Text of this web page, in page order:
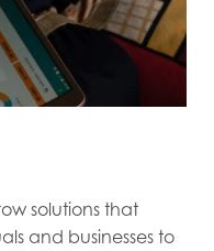
solutions that
and businesses to